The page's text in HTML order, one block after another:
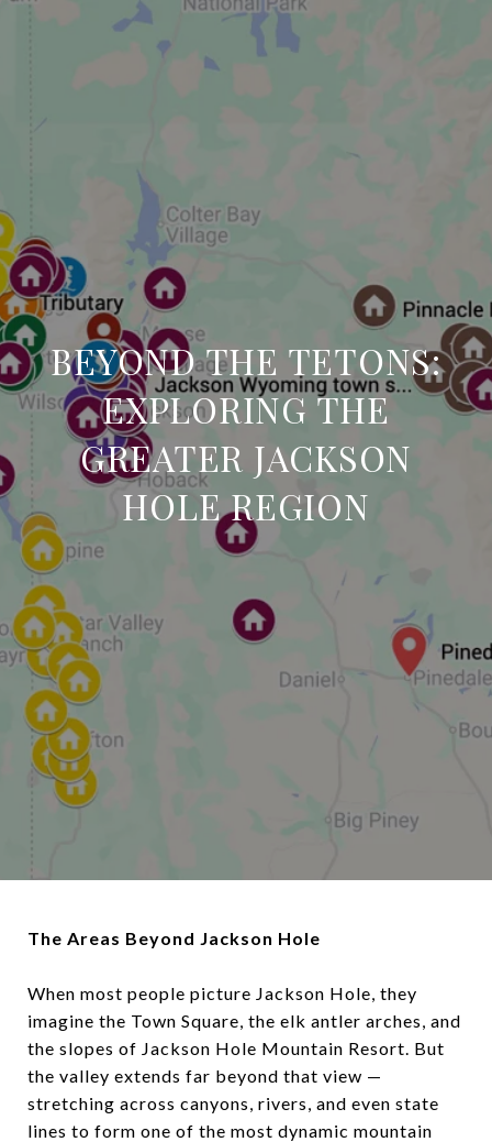
BEYOND THE TETONS:
EXPLORING THE
GREATER JACKSON
HOLE REGION
The Areas Beyond Jackson Hole
When most people picture Jackson Hole, they
imagine the Town Square, the elk antler arches, and
the slopes of Jackson Hole Mountain Resort. But
the valley extends far beyond that view —
stretching across canyons, rivers, and even state
lines to form one of the most dynamic mountain